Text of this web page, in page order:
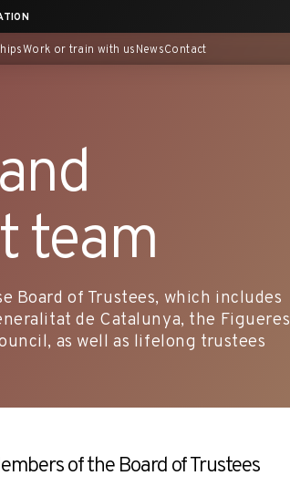
Work or train with usNewsContact
team
Board of Trustees, which includes
de Catalunya, the Figueres
as well as lifelong trustees
of the Board of Trustees